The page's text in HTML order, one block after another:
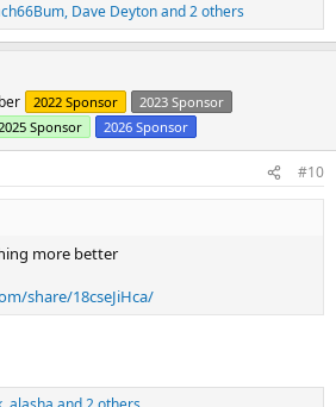
, Dave Deytonand 2 others
2022 Sponsor
2023 Sponsor
Sponsor 2026 Sponsor
#10
more better
share/18cseJiHca/